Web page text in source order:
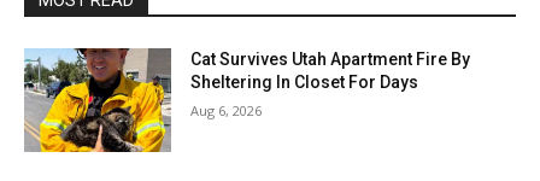
Cat Survives Utah Apartment Fire By
Sheltering In Closet For Days
Aug 6, 2026